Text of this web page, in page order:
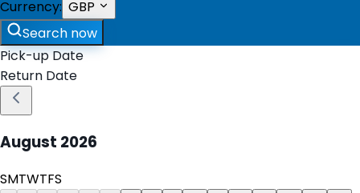
Currency: GBP
Search now
Pick-up Date
Return Date
August 2026
SMTWTFS